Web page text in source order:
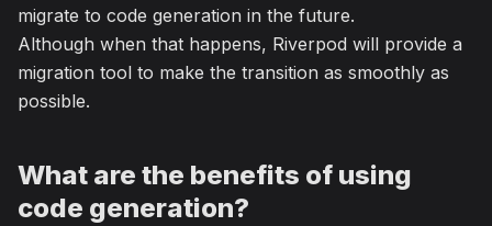
migrate to code generation in the future.
Although when that happens, Riverpod will provide a
migration tool to make the transition as smoothly as
possible.
What are the benefits of using
code generation?